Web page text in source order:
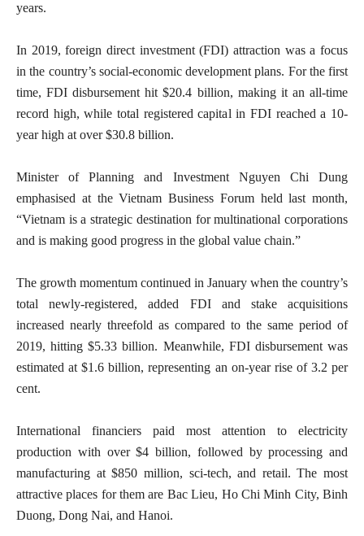
years.
In 2019, foreign direct investment (FDI) attraction was a focus
in the country’s social-economic development plans. For the first
time, FDI disbursement hit $20.4 billion, making it an all-time
record high, while total registered capital in FDI reached a 10-
year high at over $30.8 billion.
Minister of Planning and Investment Nguyen Chi Dung
emphasised at the Vietnam Business Forum held last month,
“Vietnam is a strategic destination for multinational corporations
and is making good progress in the global value chain.”
The growth momentum continued in January when the country’s
total newly-registered, added FDI and stake acquisitions
increased nearly threefold as compared to the same period of
2019, hitting $5.33 billion. Meanwhile, FDI disbursement was
estimated at $1.6 billion, representing an on-year rise of 3.2 per
cent.
International financiers paid most attention to electricity
production with over $4 billion, followed by processing and
manufacturing at $850 million, sci-tech, and retail. The most
attractive places for them are Bac Lieu, Ho Chi Minh City, Binh
Duong, Dong Nai, and Hanoi.